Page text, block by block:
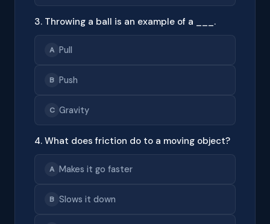
3. Throwing a ball is an example of a ___.
A Pull
B Push
C Gravity
4. What does friction do to a moving object?
A Makes it go faster
B Slows it down